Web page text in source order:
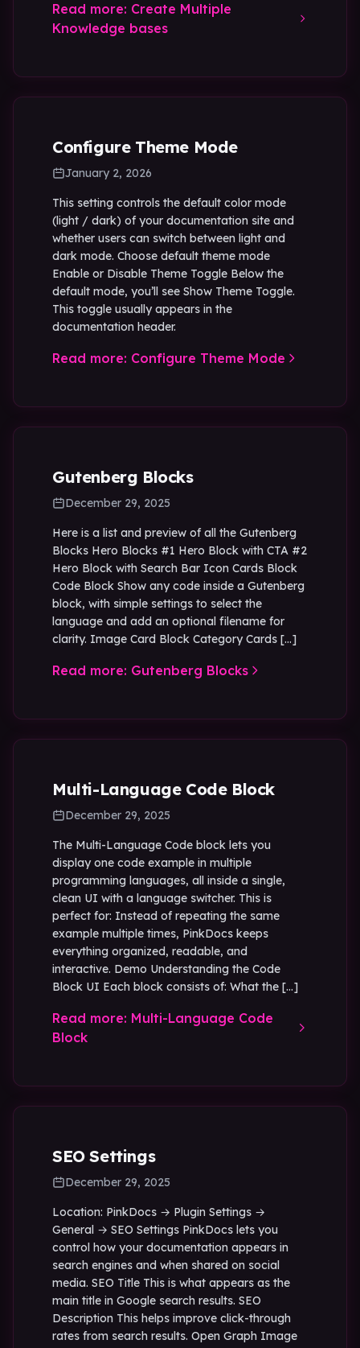
Read more: Create Multiple
Knowledge bases
Configure Theme Mode
January 2, 2026
This setting controls the default color mode
(light / dark) of your documentation site and
whether users can switch between light and
dark mode. Choose default theme mode
Enable or Disable Theme Toggle Below the
default mode, you’ll see Show Theme Toggle.
This toggle usually appears in the
documentation header.
Read more: Configure Theme Mode
Gutenberg Blocks
December 29, 2025
Here is a list and preview of all the Gutenberg
Blocks Hero Blocks #1 Hero Block with CTA #2
Hero Block with Search Bar Icon Cards Block
Code Block Show any code inside a Gutenberg
block, with simple settings to select the
language and add an optional filename for
clarity. Image Card Block Category Cards […]
Read more: Gutenberg Blocks
Multi-Language Code Block
December 29, 2025
The Multi-Language Code block lets you
display one code example in multiple
programming languages, all inside a single,
clean UI with a language switcher. This is
perfect for: Instead of repeating the same
example multiple times, PinkDocs keeps
everything organized, readable, and
interactive. Demo Understanding the Code
Block UI Each block consists of: What the […]
Read more: Multi-Language Code
Block
SEO Settings
December 29, 2025
Location: PinkDocs → Plugin Settings →
General → SEO Settings PinkDocs lets you
control how your documentation appears in
search engines and when shared on social
media. SEO Title This is what appears as the
main title in Google search results. SEO
Description This helps improve click-through
rates from search results. Open Graph Image